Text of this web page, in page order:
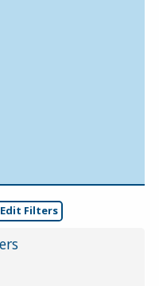
Edit Filters